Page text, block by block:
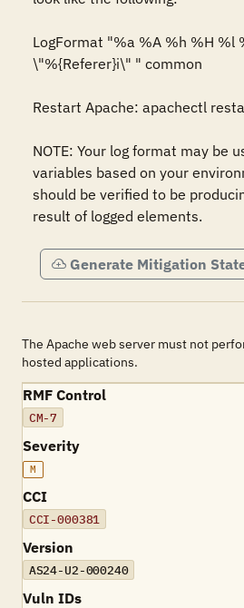
LogFormat "%a %A %h %H %l
\"%{Referer}i\" " common
Restart Apache: apachectl
NOTE: Your log format may be
variables based on your
should be verified to be
result of logged elements.
Generate Mitigation
The Apache web server must not
hosted applications.
RMF Control
CM-7
Severity
M
CCI
CCI-000381
Version
AS24-U2-000240
Vuln IDs